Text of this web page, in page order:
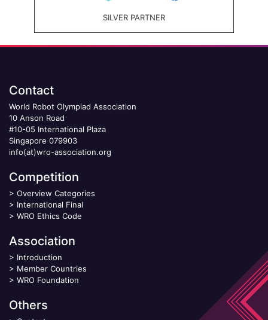
SILVER PARTNER
Contact
World Robot Olympiad Association
10 Anson Road
#10-05 International Plaza
Singapore 079903
info(at)wro-association.org
Competition
> Overview Categories
> International Final
> WRO Ethics Code
Association
> Introduction
> Member Countries
> WRO Foundation
Others